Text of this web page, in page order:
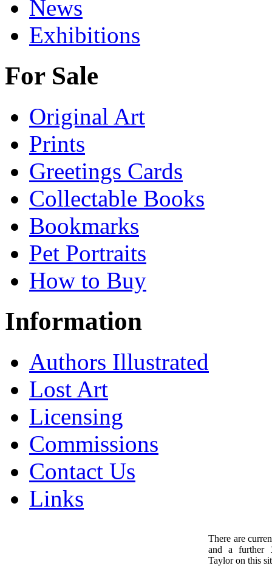
News
Exhibitions
For Sale
Original Art
Prints
Greetings Cards
Collectable Books
Bookmarks
Pet Portraits
How to Buy
Information
Authors Illustrated
Lost Art
Licensing
Commissions
Contact Us
Links
There are
and a further
Taylor on this